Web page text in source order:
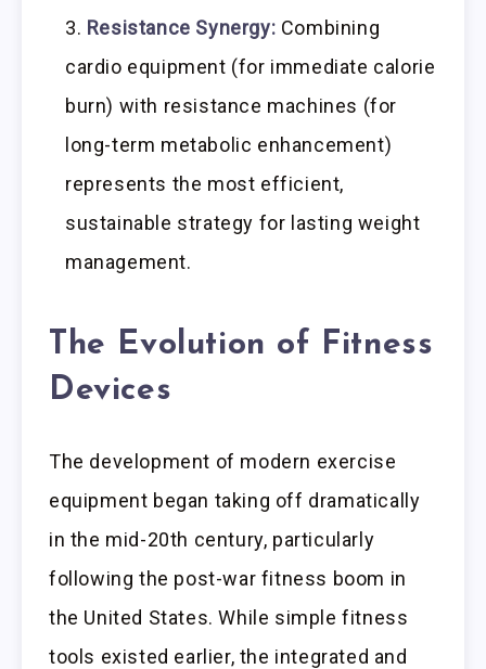
Resistance Synergy: Combining
cardio equipment (for immediate calorie
burn) with resistance machines (for
long-term metabolic enhancement)
represents the most efficient,
sustainable strategy for lasting weight
management.
The Evolution of Fitness
Devices
The development of modern exercise
equipment began taking off dramatically
in the mid-20th century, particularly
following the post-war fitness boom in
the United States. While simple fitness
tools existed earlier, the integrated and